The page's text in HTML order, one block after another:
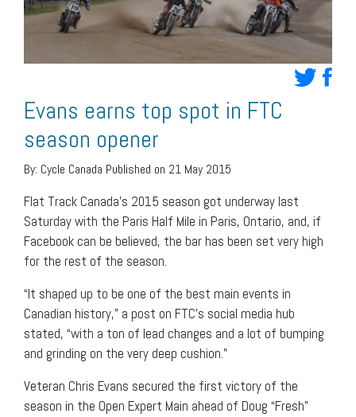
Evans earns top spot in FTC
season opener
By: Cycle Canada Published on 21 May 2015
Flat Track Canada’s 2015 season got underway last
Saturday with the Paris Half Mile in Paris, Ontario, and, if
Facebook can be believed, the bar has been set very high
for the rest of the season.
“It shaped up to be one of the best main events in
Canadian history,” a post on FTC’s social media hub
stated, “with a ton of lead changes and a lot of bumping
and grinding on the very deep cushion.”
Veteran Chris Evans secured the first victory of the
season in the Open Expert Main ahead of Doug “Fresh”